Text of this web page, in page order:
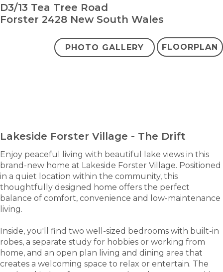
D3/13 Tea Tree Road
Forster 2428 New South Wales
PHOTO GALLERY FLOORPLAN
Lakeside Forster Village - The Drift
Enjoy peaceful living with beautiful lake views in this
brand-new home at Lakeside Forster Village. Positioned
in a quiet location within the community, this
thoughtfully designed home offers the perfect
balance of comfort, convenience and low-maintenance
living.
Inside, you'll find two well-sized bedrooms with built-in
robes, a separate study for hobbies or working from
home, and an open plan living and dining area that
creates a welcoming space to relax or entertain. The